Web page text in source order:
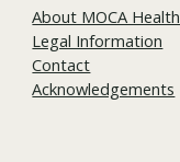
About MOCA Health
Legal Information
Contact
Acknowledgements